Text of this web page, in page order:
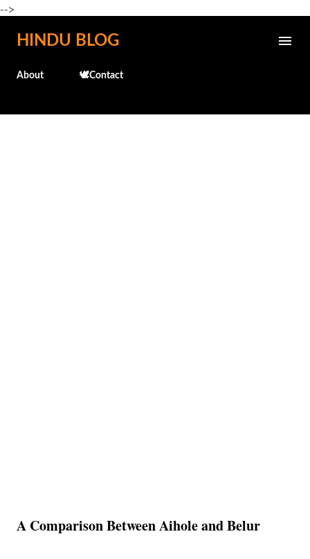
-->
Skip to main content
HINDU BLOG
About 🕊️Contact
A Comparison Between Aihole and Belur